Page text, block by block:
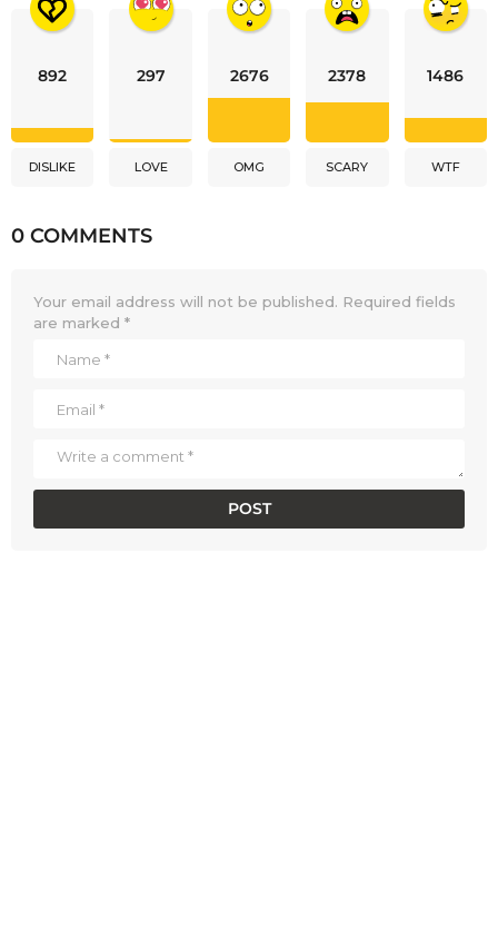
892
DISLIKE
297
LOVE
2676
OMG
2378
SCARY
1486
WTF
0 COMMENTS
Your email address will not be published. Required fields
are marked *